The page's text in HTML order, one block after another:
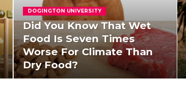
DOGINGTON UNIVERSITY
Did You Know That Wet
Food Is Seven Times
Worse For Climate Than
Dry Food?